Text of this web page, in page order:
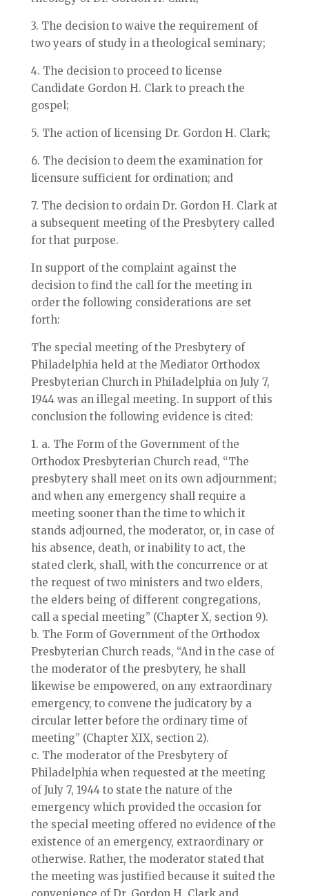
3. The decision to waive the requirement of
two years of study in a theological seminary;
4. The decision to proceed to license
Candidate Gordon H. Clark to preach the
gospel;
5. The action of licensing Dr. Gordon H. Clark;
6. The decision to deem the examination for
licensure sufficient for ordination; and
7. The decision to ordain Dr. Gordon H. Clark at
a subsequent meeting of the Presbytery called
for that purpose.
In support of the complaint against the
decision to find the call for the meeting in
order the following considerations are set
forth:
The special meeting of the Presbytery of
Philadelphia held at the Mediator Orthodox
Presbyterian Church in Philadelphia on July 7,
1944 was an illegal meeting. In support of this
conclusion the following evidence is cited:
1. a. The Form of the Government of the
Orthodox Presbyterian Church read, “The
presbytery shall meet on its own adjournment;
and when any emergency shall require a
meeting sooner than the time to which it
stands adjourned, the moderator, or, in case of
his absence, death, or inability to act, the
stated clerk, shall, with the concurrence or at
the request of two ministers and two elders,
the elders being of different congregations,
call a special meeting” (Chapter X, section 9).
b. The Form of Government of the Orthodox
Presbyterian Church reads, “And in the case of
the moderator of the presbytery, he shall
likewise be empowered, on any extraordinary
emergency, to convene the judicatory by a
circular letter before the ordinary time of
meeting” (Chapter XIX, section 2).
c. The moderator of the Presbytery of
Philadelphia when requested at the meeting
of July 7, 1944 to state the nature of the
emergency which provided the occasion for
the special meeting offered no evidence of the
existence of an emergency, extraordinary or
otherwise. Rather, the moderator stated that
the meeting was justified because it suited the